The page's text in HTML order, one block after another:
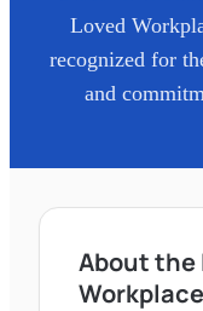
Loved
recognized for
and
About the